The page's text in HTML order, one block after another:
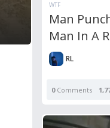
WTF
Man
Man In A
RL
0Comments